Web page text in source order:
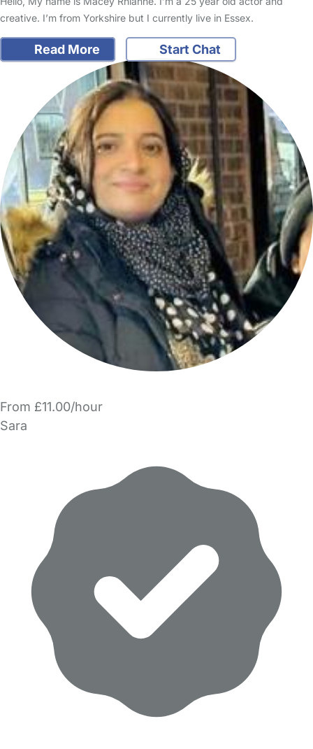
creative. I’m from Yorkshire but I currently live in Essex.
Read More Start Chat
From £11.00/hour
Sara